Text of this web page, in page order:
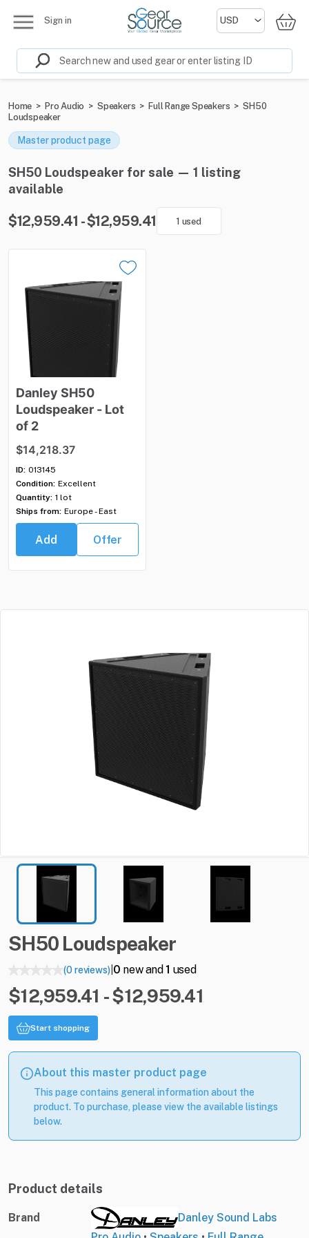
Sign in
Home > Pro Audio > Speakers > Full Range Speakers > SH50
Loudspeaker
Master product page
SH50 Loudspeaker for sale — 1 listing
available
$12,959.41 - $12,959.41 1 used
Danley SH50
Loudspeaker - Lot
of 2
$14,218.37
ID: 013145
Condition: Excellent
Quantity: 1 lot
Ships from: Europe - East
Add Offer
SH50 Loudspeaker
(0 reviews)| 0 new and1 used
$12,959.41 - $12,959.41
Start shopping
About this master product page
This page contains general information about the
product. To purchase, please view the available listings
below.
Product details
Brand
Danley Sound Labs